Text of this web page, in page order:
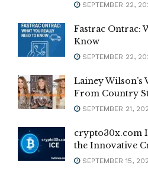
SEPTEMBER 22,
Fastrac Ontrac:
Know
SEPTEMBER 22,
Lainey Wilson’s
From Country
SEPTEMBER 21,
crypto30x.com
the Innovative
SEPTEMBER 15,